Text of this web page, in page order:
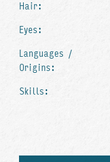
Hair:
Eyes:
Languages /
Origins:
Skills: